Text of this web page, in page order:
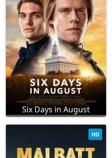
Six Days in August
HD